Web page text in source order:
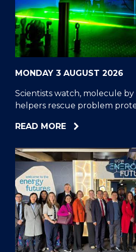
MONDAY 3 AUGUST 2026
Scientists watch, molecule by
helpers rescue problem
READ MOREABOUT
WATCH,
MOLECULE
BY
MOLECULE,
AS
CELL
HELPERS
RESCUE
PROBLEM